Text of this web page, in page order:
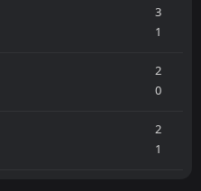
3
1
2
0
2
1